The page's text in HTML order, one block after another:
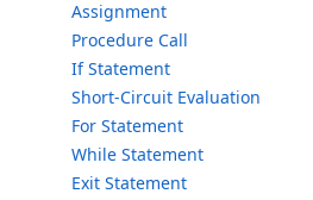
Assignment
Procedure Call
If Statement
Short-Circuit Evaluation
For Statement
While Statement
Exit Statement